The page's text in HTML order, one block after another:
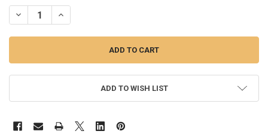
STOCK:
DECREASE QUANTITY OF MULTI-PURPOSE "H" WIPE FOR 12MM OR
INCREASE QUANTITY OF MULTI-PURPOSE "H" WIPE FOR
ADD TO WISH LIST